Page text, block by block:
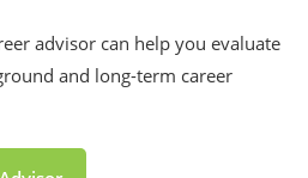
advisor can help you evaluate
and long-term career